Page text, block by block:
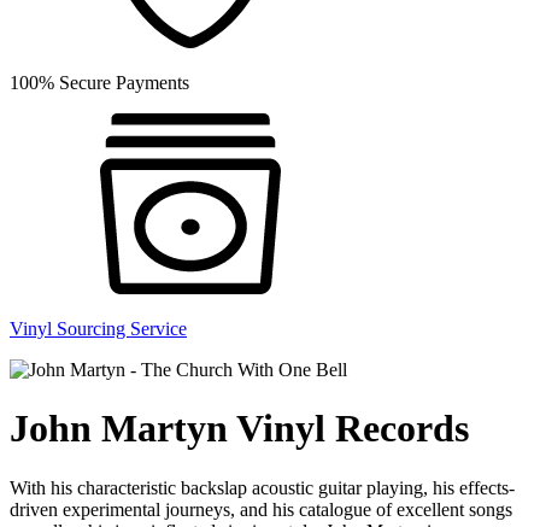
100% Secure Payments
Vinyl Sourcing Service
John Martyn Vinyl Records
With his characteristic backslap acoustic guitar playing, his effects-
driven experimental journeys, and his catalogue of excellent songs